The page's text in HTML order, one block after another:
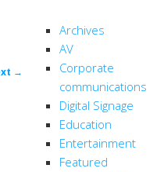
→
Archives
AV
Corporate
communications
Digital Signage
Education
Entertainment
Featured